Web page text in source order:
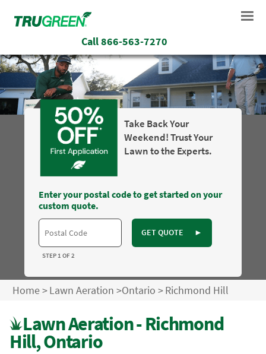
Call866-563-7270
Take Back Your
Weekend! Trust Your
Lawn to the Experts.
Enter your postal code to get started on your
custom quote.
GET QUOTE ►
STEP 1 OF 2
Home>Lawn Aeration >Ontario >Richmond Hill
Lawn Aeration - Richmond
Hill, Ontario